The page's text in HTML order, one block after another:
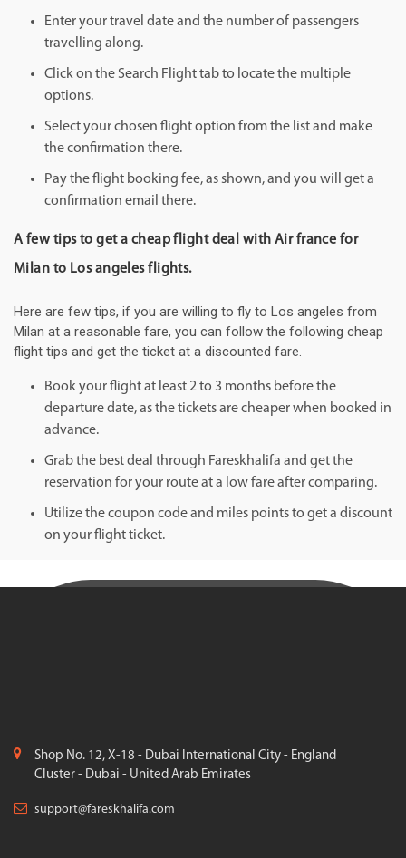
Enter your travel date and the number of passengers
travelling along.
Click on the Search Flight tab to locate the multiple
options.
Select your chosen flight option from the list and make
the confirmation there.
Pay the flight booking fee, as shown, and you will get a
confirmation email there.
A few tips to get a cheap flight deal with Air france for
Milan to Los angeles flights.
Here are few tips, if you are willing to fly to Los angeles from
Milan at a reasonable fare, you can follow the following cheap
flight tips and get the ticket at a discounted fare.
Book your flight at least 2 to 3 months before the
departure date, as the tickets are cheaper when booked in
advance.
Grab the best deal through Fareskhalifa and get the
reservation for your route at a low fare after comparing.
Utilize the coupon code and miles points to get a discount
on your flight ticket.
Shop No. 12, X-18 - Dubai International City - England
Cluster - Dubai - United Arab Emirates
support@fareskhalifa.com